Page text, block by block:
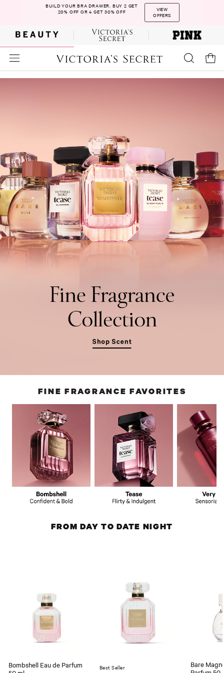
BUILD YOUR BRA DRAWER. BUY 2 GET
20% OFF OR 4 GET 30% OFF
VIEW
OFFERS
FINE FRAGRANCE FAVORITES
FROM DAY TO DATE NIGHT
Bombshell Eau de Parfum
Best Seller
Bare